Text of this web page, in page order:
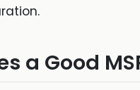
a Good